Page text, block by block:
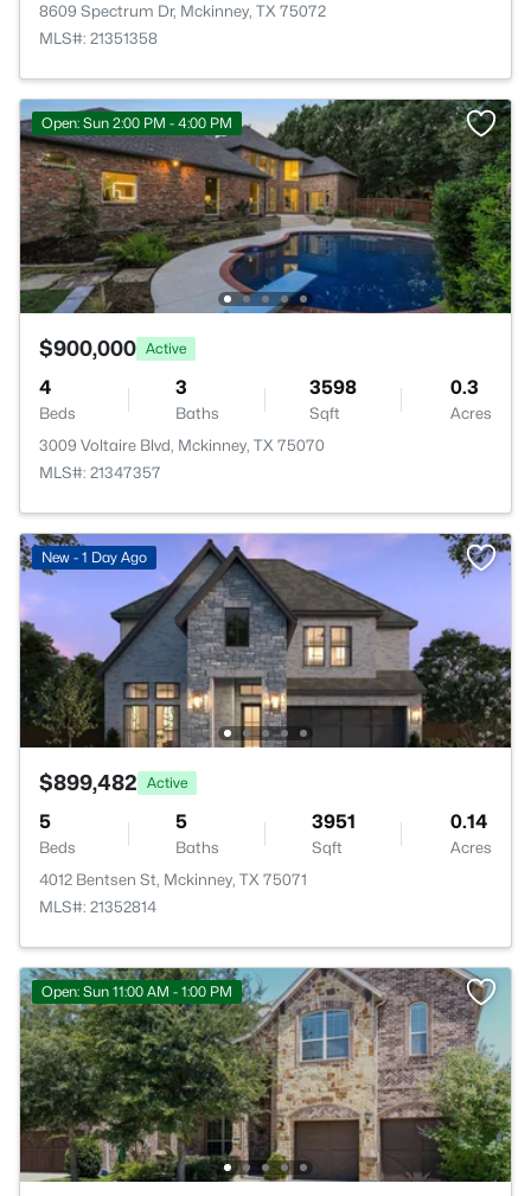
8609 Spectrum Dr, Mckinney, TX 75072
MLS#: 21351358
Open: Sun 2:00 PM - 4:00 PM
$900,000 Active
4
Beds
3
Baths
3598
Sqft
0.3
Acres
3009 Voltaire Blvd, Mckinney, TX 75070
MLS#: 21347357
New - 1 Day Ago
$899,482 Active
5
Beds
5
Baths
3951
Sqft
0.14
Acres
4012 Bentsen St, Mckinney, TX 75071
MLS#: 21352814
Open: Sun 11:00 AM - 1:00 PM